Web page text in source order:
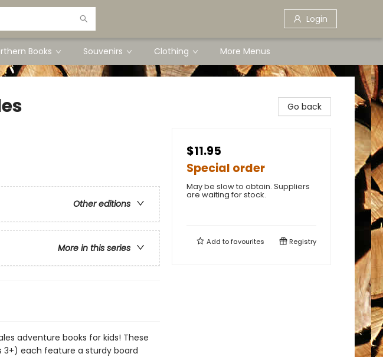
Login
Books Souvenirs Clothing More Menus
Other editions
More in this series
adventure books for kids! These
each feature a sturdy board
Go back
$11.95
Special order
May be slow to obtain. Suppliers
are waiting for stock.
Add tofavourites Registry